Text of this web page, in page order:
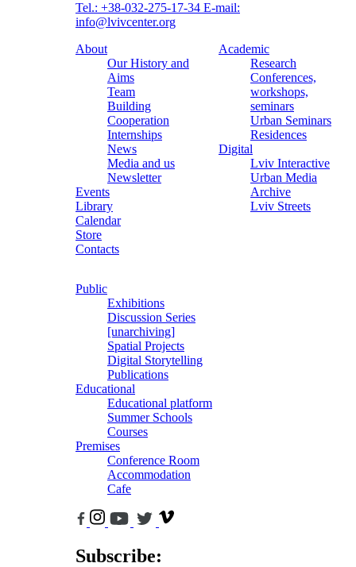
Tel.: +38-032-275-17-34 E-mail:
info@lvivcenter.org
About
Our History and
Aims
Team
Building
Cooperation
Internships
News
Media and us
Newsletter
Events
Library
Calendar
Store
Contacts
Academic
Research
Conferences,
workshops,
seminars
Urban Seminars
Residences
Digital
Lviv Interactive
Urban Media
Archive
Lviv Streets
Public
Exhibitions
Discussion Series
[unarchiving]
Spatial Projects
Digital Storytelling
Publications
Educational
Educational platform
Summer Schools
Courses
Premises
Conference Room
Accommodation
Cafe
Subscribe: